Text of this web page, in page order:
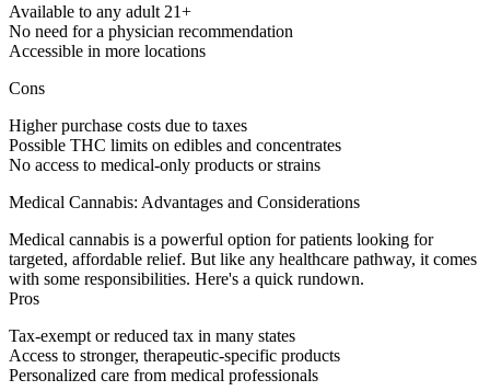
Available to any adult 21+
No need for a physician recommendation
Accessible in more locations
Cons
Higher purchase costs due to taxes
Possible THC limits on edibles and concentrates
No access to medical-only products or strains
Medical Cannabis: Advantages and Considerations
Medical cannabis is a powerful option for patients looking for
targeted, affordable relief. But like any healthcare pathway, it comes
with some responsibilities. Here's a quick rundown.
Pros
Tax-exempt or reduced tax in many states
Access to stronger, therapeutic-specific products
Personalized care from medical professionals